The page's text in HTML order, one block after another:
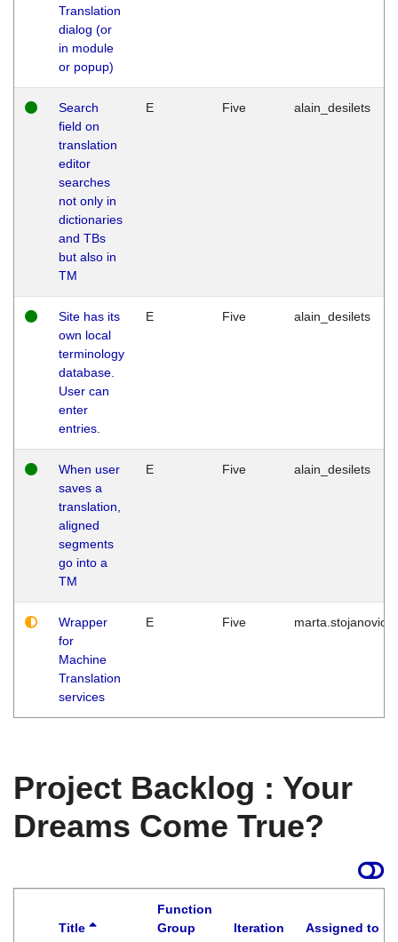
Translation
dialog (or
in module
or popup)
Search
field on
translation
editor
searches
not only in
dictionaries
and TBs
but also in
TM
E Five alain_desilets
Site has its
own local
terminology
database.
User can
enter
entries.
E Five alain_desilets
When user
saves a
translation,
aligned
segments
go into a
TM
E Five alain_desilets
Wrapper
for
Machine
Translation
services
E Five marta.stojanovic
Project Backlog : Your
Dreams Come True?
Title
Function
Group
Iteration Assigned to